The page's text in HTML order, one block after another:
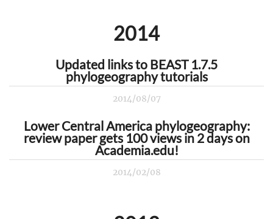
2014
Updated links to BEAST 1.7.5
phylogeography tutorials
2014/08/07
Lower Central America phylogeography:
review paper gets 100 views in 2 days on
Academia.edu!
2014/02/08